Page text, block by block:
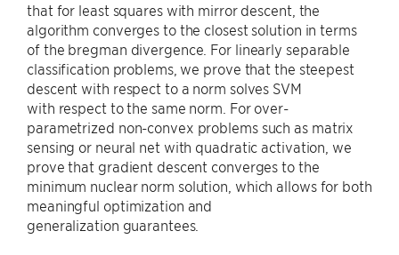
that for least squares with mirror descent, the
algorithm converges to the closest solution in terms
of the bregman divergence. For linearly separable
classification problems, we prove that the steepest
descent with respect to a norm solves SVM
with respect to the same norm. For over-
parametrized non-convex problems such as matrix
sensing or neural net with quadratic activation, we
prove that gradient descent converges to the
minimum nuclear norm solution, which allows for both
meaningful optimization and
generalization guarantees.